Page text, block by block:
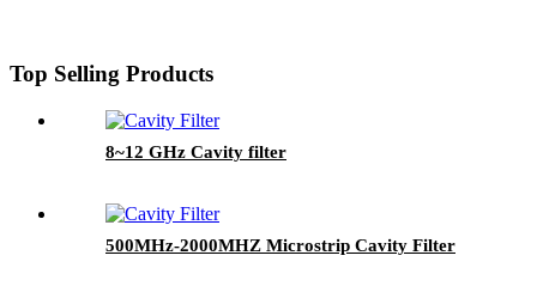
Top Selling Products
8~12 GHz Cavity filter
500MHz-2000MHZ Microstrip Cavity Filter